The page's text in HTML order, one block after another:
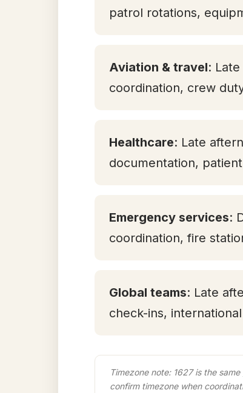
patrol rotations,
Aviation & travel:
coordination, crew
Healthcare: Late
documentation,
Emergency services:
coordination, fire
Global teams: Late
check-ins,
Timezone note: 1627 is the
confirm timezone when